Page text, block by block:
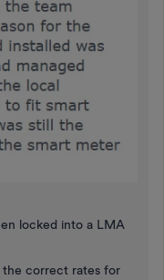
locked into a LMA
the correct rates for